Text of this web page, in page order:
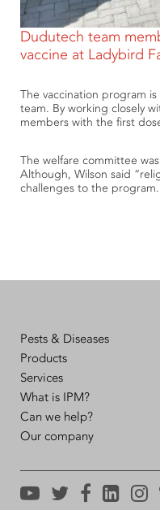
Dudutech team
vaccine at Ladybird
The vaccination program
team. By working closely
members with the first
The welfare committee
Although, Wilson said
challenges to the program.
Pests & Diseases
Products
Services
What is IPM?
Can we help?
Our company